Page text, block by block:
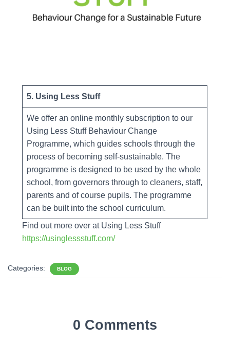
5. Using Less Stuff
We offer an online monthly subscription to our
Using Less Stuff Behaviour Change
Programme, which guides schools through the
process of becoming self-sustainable. The
programme is designed to be used by the whole
school, from governors through to cleaners, staff,
parents and of course pupils. The programme
can be built into the school curriculum.
Find out more over at Using Less Stuff
https://usinglessstuff.com/
Categories: BLOG
0 Comments